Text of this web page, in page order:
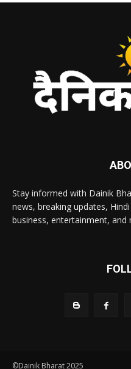
Stay informed with Dainik
news, breaking updates,
business, entertainment, and
©Dainik Bharat 2025